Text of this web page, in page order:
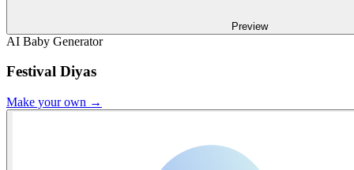
Preview
AI Baby Generator
Festival Diyas
Make your own →